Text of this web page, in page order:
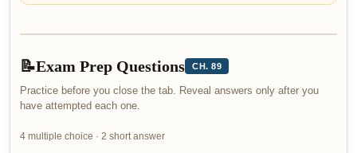
📝Exam Prep Questions CH. 89
Practice before you close the tab. Reveal answers only after you
have attempted each one.
4 multiple choice · 2 short answer